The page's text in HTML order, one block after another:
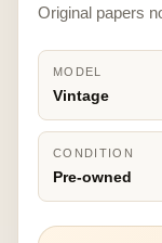
Original papers
MODEL
Vintage
CONDITION
Pre-owned